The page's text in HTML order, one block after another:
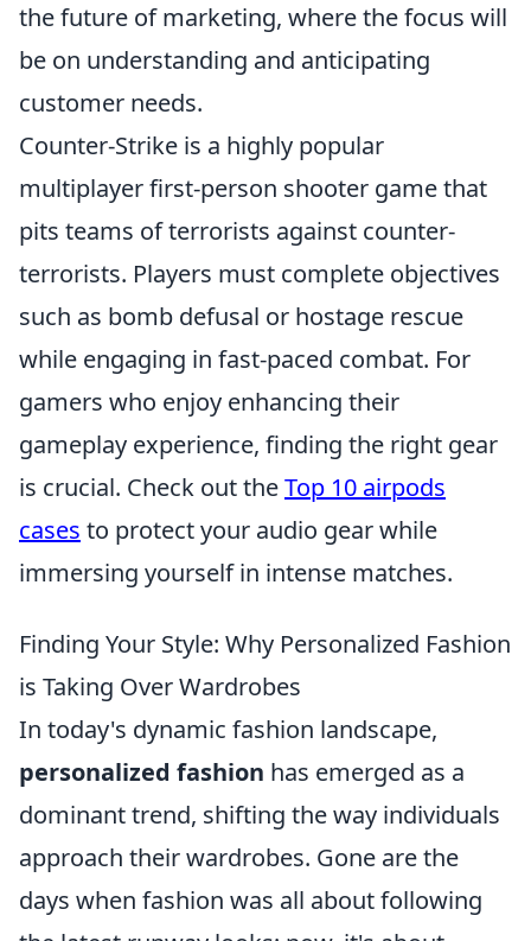
the future of marketing, where the focus will
be on understanding and anticipating
customer needs.
Counter-Strike is a highly popular
multiplayer first-person shooter game that
pits teams of terrorists against counter-
terrorists. Players must complete objectives
such as bomb defusal or hostage rescue
while engaging in fast-paced combat. For
gamers who enjoy enhancing their
gameplay experience, finding the right gear
is crucial. Check out theTop 10 airpods
cases to protect your audio gear while
immersing yourself in intense matches.
Finding Your Style: Why Personalized Fashion
is Taking Over Wardrobes
In today's dynamic fashion landscape,
personalized fashion has emerged as a
dominant trend, shifting the way individuals
approach their wardrobes. Gone are the
days when fashion was all about following